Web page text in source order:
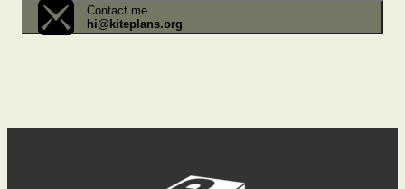
Contact me
hi@kiteplans.org